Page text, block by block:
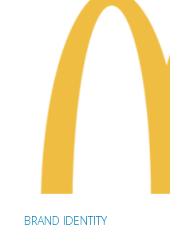
BRAND IDENTITY